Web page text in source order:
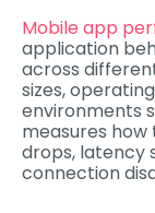
Mobile app
application
across
sizes,
environments
measures
drops, latency
connection